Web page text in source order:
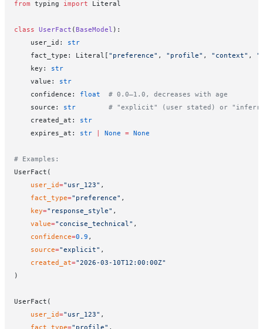
from typing import Literal
class UserFact ( BaseModel ):
    user_id:
str
    fact_type: Literal[
"preference" , "profile" , "context" ,
    key:
str
    value:
str
    confidence:
float
  # 0.0–1.0, decreases with age
    source:
str
# "explicit" (user stated) or
    created_at:
str
    expires_at:
str None = None
# Examples:
UserFact(
    user_id
="usr_123" ,
    fact_type
="preference" ,
    key
="response_style" ,
    value
="concise_technical" ,
    confidence
=0.9 ,
    source
="explicit" ,
    created_at
="2026-03-10T12:00:00Z"
)
UserFact(
    user_id
="usr_123" ,
    fact_type
="profile" ,